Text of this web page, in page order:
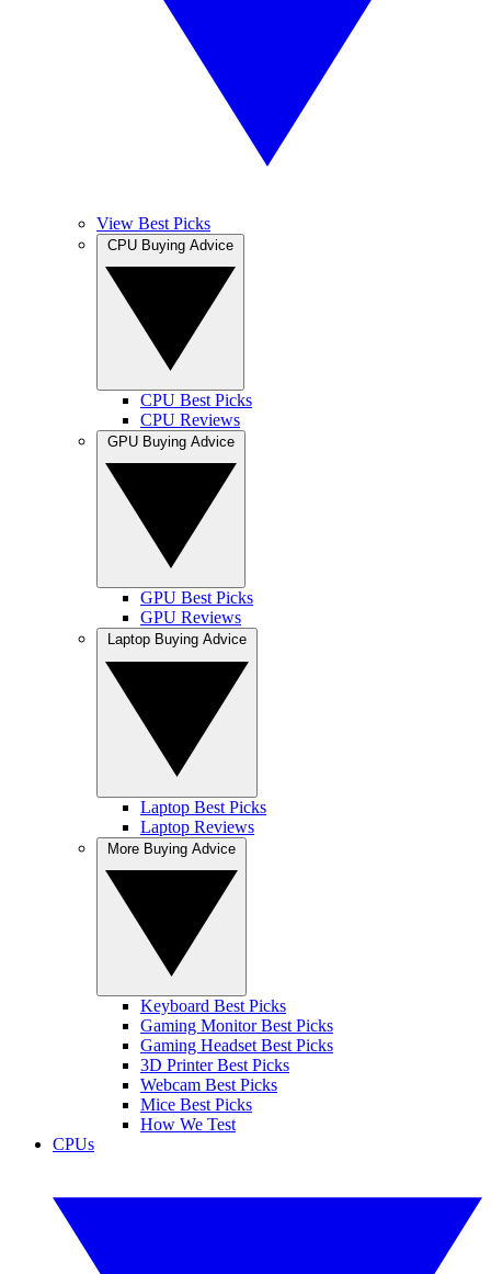
View Best Picks
CPU Best Picks
CPU Reviews
GPU Best Picks
GPU Reviews
Laptop Best Picks
Laptop Reviews
Keyboard Best Picks
Gaming Monitor Best Picks
Gaming Headset Best Picks
3D Printer Best Picks
Webcam Best Picks
Mice Best Picks
How We Test
CPUs